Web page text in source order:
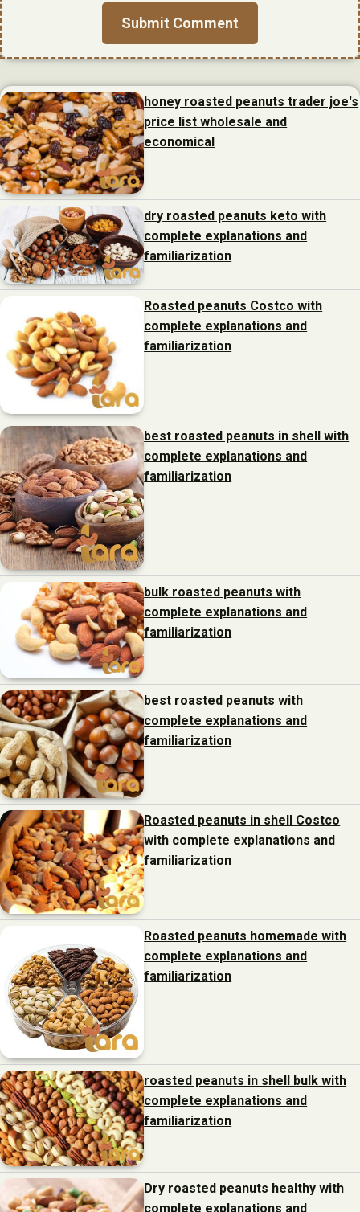
honey roasted peanuts trader joe's
price list wholesale and
economical
dry roasted peanuts keto with
complete explanations and
familiarization
Roasted peanuts Costco with
complete explanations and
familiarization
best roasted peanuts in shell with
complete explanations and
familiarization
bulk roasted peanuts with
complete explanations and
familiarization
best roasted peanuts with
complete explanations and
familiarization
Roasted peanuts in shell Costco
with complete explanations and
familiarization
Roasted peanuts homemade with
complete explanations and
familiarization
roasted peanuts in shell bulk with
complete explanations and
familiarization
Dry roasted peanuts healthy with
complete explanations and